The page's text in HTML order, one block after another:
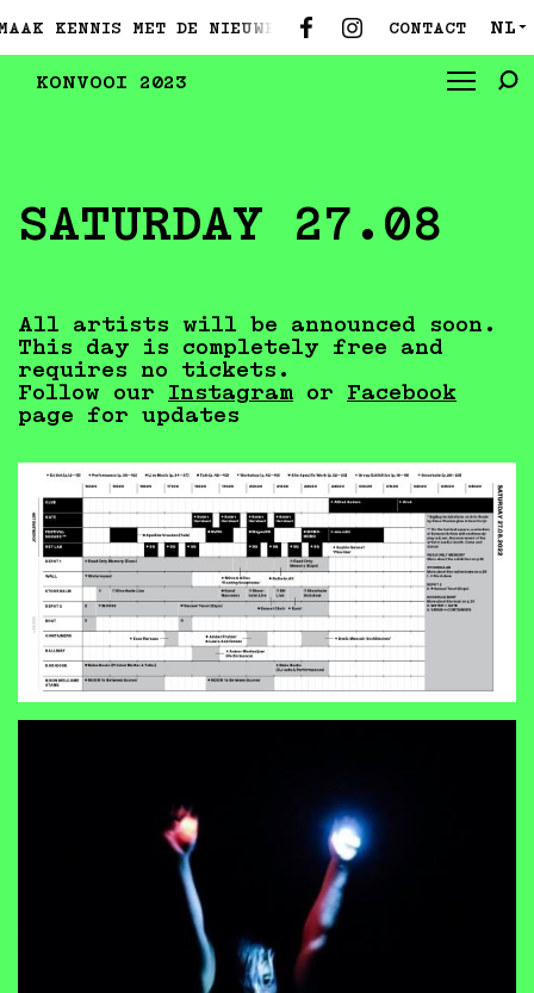
DE NIEUWE CURATOREN ● MAAK KENNIS MET DE
CONTACT NL ▼
KONVOOI 2023
SATURDAY 27.08
All artists will be announced soon.
This day is completely free and
requires no tickets.
Follow our Instagram or Facebook
page for updates